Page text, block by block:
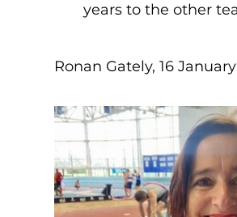
years to the other
Ronan Gately, 16